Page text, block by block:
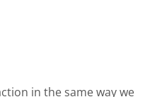
in the same way we